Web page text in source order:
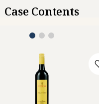
Case Contents